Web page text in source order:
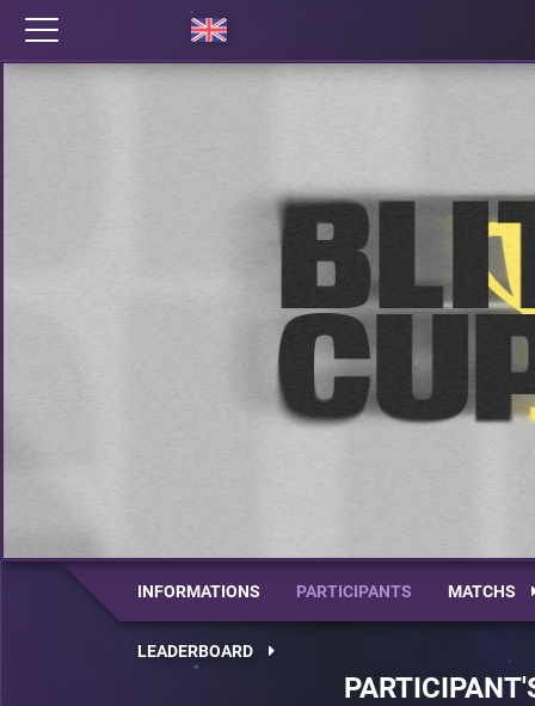
INFORMATIONS PARTICIPANTS MATCHS
LEADERBOARD